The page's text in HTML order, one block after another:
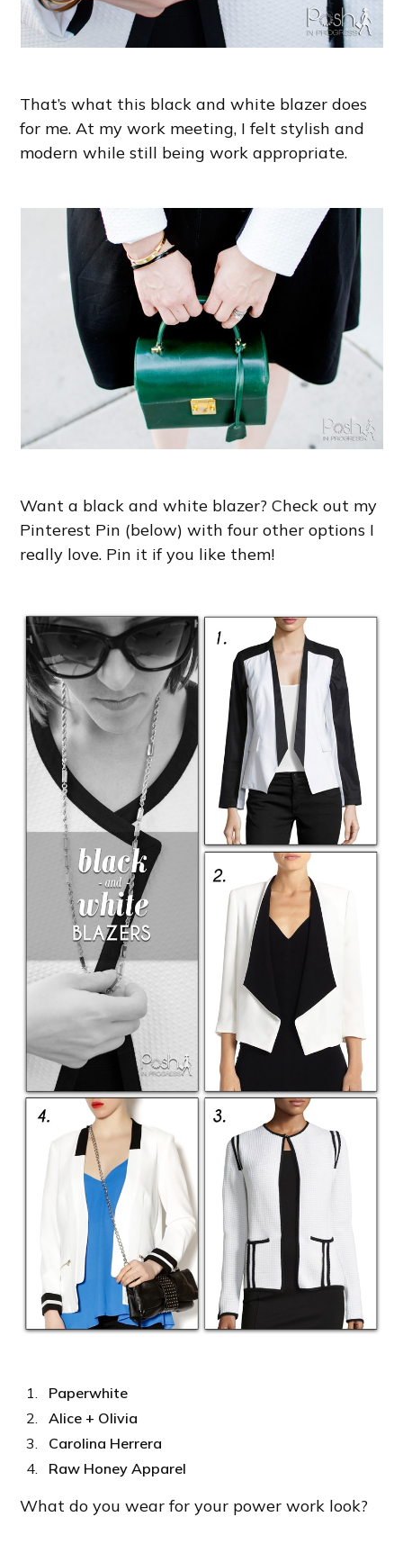
That’s what this black and white blazer does
for me. At my work meeting, I felt stylish and
modern while still being work appropriate.
Want a black and white blazer? Check out my
Pinterest Pin (below) with four other options I
really love. Pin it if you like them!
Paperwhite
Alice + Olivia
Carolina Herrera
Raw Honey Apparel
What do you wear for your power work look?